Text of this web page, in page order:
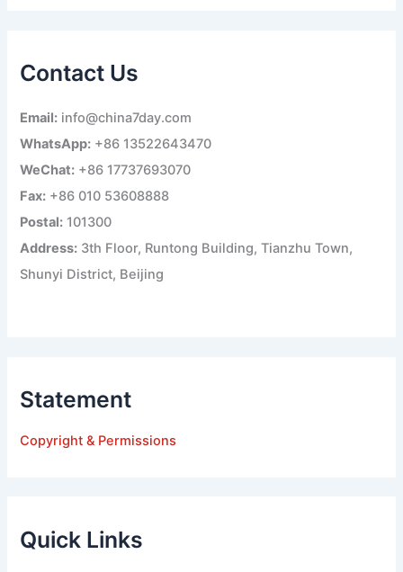
f
r
Contact Us
Email: info@china7day.com
WhatsApp: +86 13522643470
WeChat: +86 17737693070
Fax: +86 010 53608888
Postal: 101300
Address: 3th Floor, Runtong Building, Tianzhu Town,
Shunyi District, Beijing
Statement
Copyright & Permissions
Quick Links